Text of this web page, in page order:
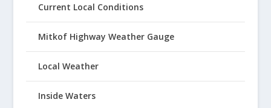
Current Local Conditions
Mitkof Highway Weather Gauge
Local Weather
Inside Waters